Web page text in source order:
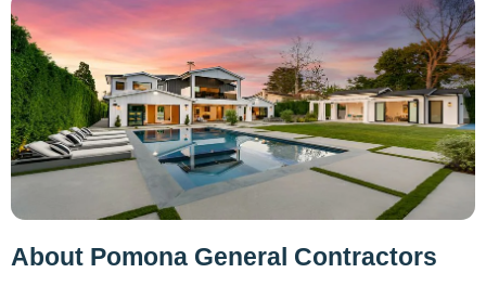
About Pomona General Contractors